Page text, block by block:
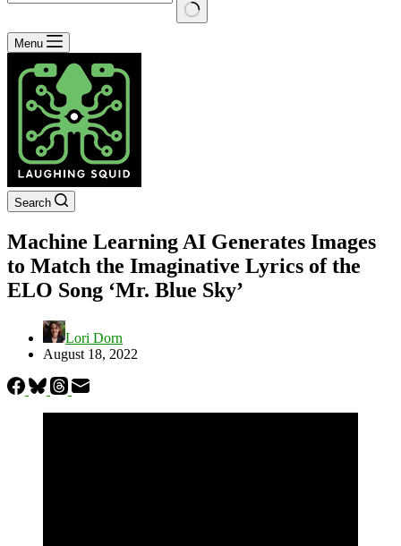
No
results
Menu
Search
Machine Learning AI Generates Images
to Match the Imaginative Lyrics of the
ELO Song ‘Mr. Blue Sky’
Lori Dorn
August 18, 2022